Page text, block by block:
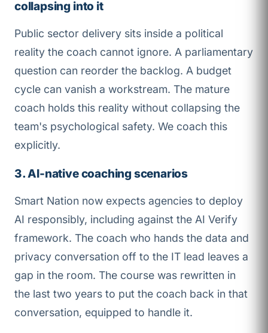
collapsing into it
Public sector delivery sits inside a political
reality the coach cannot ignore. A parliamentary
question can reorder the backlog. A budget
cycle can vanish a workstream. The mature
coach holds this reality without collapsing the
team's psychological safety. We coach this
explicitly.
3. AI-native coaching scenarios
Smart Nation now expects agencies to deploy
AI responsibly, including against the AI Verify
framework. The coach who hands the data and
privacy conversation off to the IT lead leaves a
gap in the room. The course was rewritten in
the last two years to put the coach back in that
conversation, equipped to handle it.